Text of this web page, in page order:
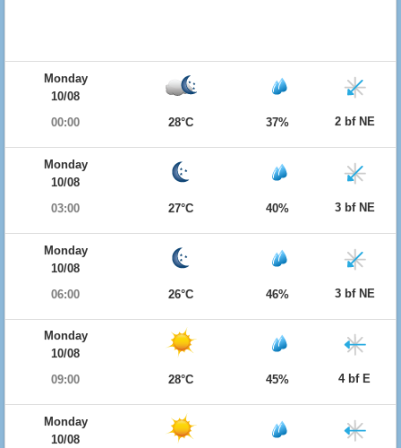
Monday
10/08
00:00
28°C 37% 2 bf NE
Monday
10/08
03:00
27°C 40% 3 bf NE
Monday
10/08
06:00
26°C 46% 3 bf NE
Monday
10/08
09:00
28°C 45% 4 bf E
Monday
10/08